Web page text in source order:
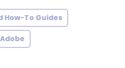
How-To Guides
Adobe